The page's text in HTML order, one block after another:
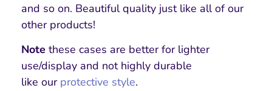
and so on. Beautiful quality just like all of our
other products!
Note these cases are better for lighter
use/display and not highly durable
like our protective style.